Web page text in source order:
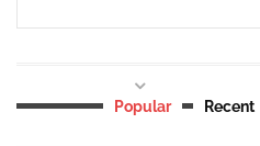
Popular Recent